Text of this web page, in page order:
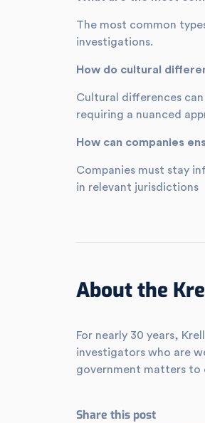
The most common
investigations.
How do cultural
Cultural differences
requiring a nuanced
How can companies
Companies must stay
in relevant jurisdictions
About the
For nearly 30 years,
investigators who are
government matters to
Share this post